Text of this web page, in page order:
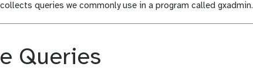
queries we commonly use in a program called gxadmin.
Queries